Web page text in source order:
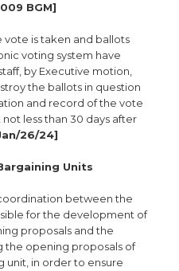
BGM]
vote is taken and ballots
voting system have
by Executive motion,
the ballots in question
and record of the vote
less than 30 days after
26/24]
Units
between the
for the development of
proposals and the
the opening proposals of
unit, in order to ensure